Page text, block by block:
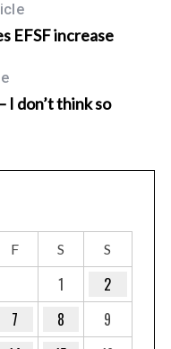
EFSF increase
I don’t think so
F S S
1
2
7 8
9